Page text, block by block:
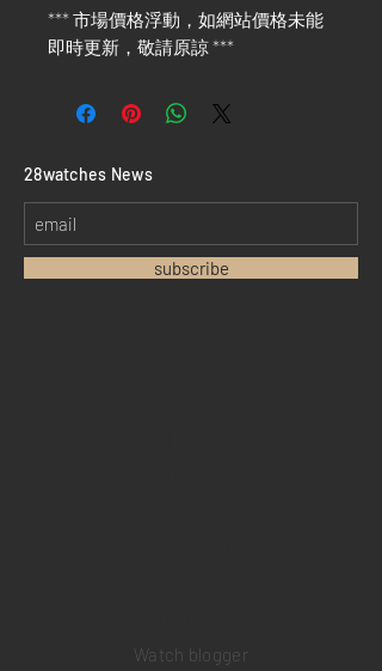
*** 市場價格浮動，如網站價格未能
即時更新，敬請原諒 ***
​28watches News
subscribe
Watch blogger